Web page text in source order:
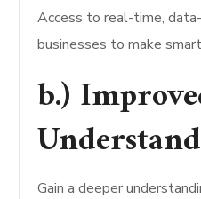
Access to real-time,
businesses to make
b.)
Gain a deeper